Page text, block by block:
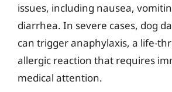
issues, including nausea,
diarrhea. In severe cases, dog
can trigger anaphylaxis, a life-
allergic reaction that requires
medical attention.